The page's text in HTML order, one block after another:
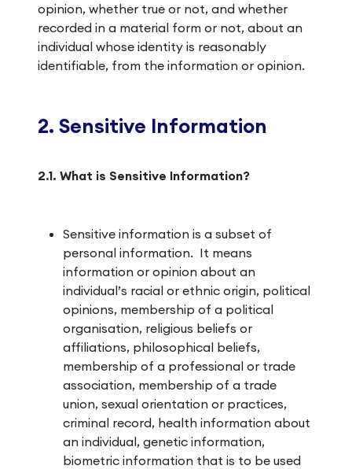
opinion, whether true or not, and whether
recorded in a material form or not, about an
individual whose identity is reasonably
identifiable, from the information or opinion.
2. Sensitive Information
2.1. What is Sensitive Information?
Sensitive information is a subset of
personal information. It means
information or opinion about an
individual’s racial or ethnic origin, political
opinions, membership of a political
organisation, religious beliefs or
affiliations, philosophical beliefs,
membership of a professional or trade
association, membership of a trade
union, sexual orientation or practices,
criminal record, health information about
an individual, genetic information,
biometric information that is to be used